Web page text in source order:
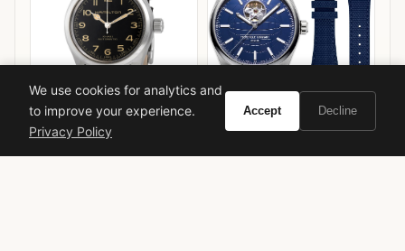
Hamilton Khaki Field
Murph 42mm
Highlife Heart Beat
We use cookies for analytics and
to improve your experience.
Privacy Policy
Accept Decline